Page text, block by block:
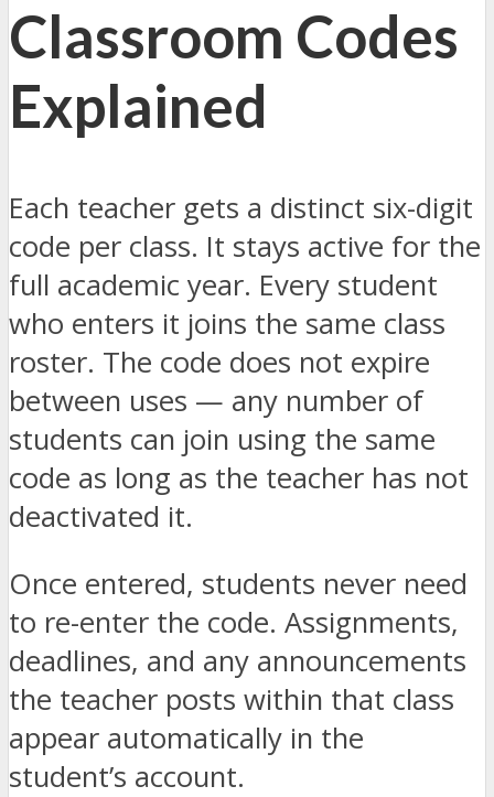
Classroom Codes
Explained
Each teacher gets a distinct six-digit
code per class. It stays active for the
full academic year. Every student
who enters it joins the same class
roster. The code does not expire
between uses — any number of
students can join using the same
code as long as the teacher has not
deactivated it.
Once entered, students never need
to re-enter the code. Assignments,
deadlines, and any announcements
the teacher posts within that class
appear automatically in the
student’s account.